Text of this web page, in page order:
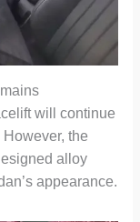
will continue
the
alloy
appearance.